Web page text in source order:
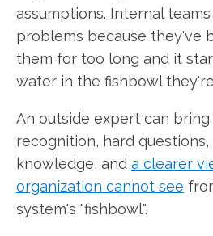
assumptions. Internal
problems because they've
them for too long and it
water in the fishbowl
An outside expert can
recognition, hard
knowledge, and a clearer
organization cannot see
system's "fishbowl".